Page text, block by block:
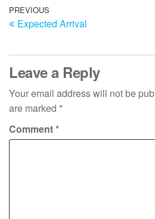
Post
navigation
Previous
Post
PREVIOUS
Expected Arrival
Leave a Reply
Your email address will not be
are marked *
Comment*